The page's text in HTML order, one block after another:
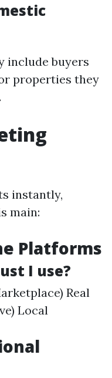
include buyers
properties they
instantly,
main:
Platforms
I use?
Real
Local